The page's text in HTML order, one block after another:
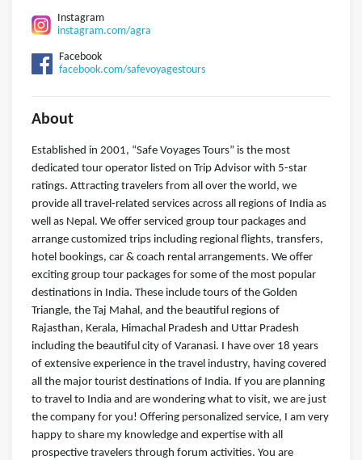
Instagram
instagram.com/agra
Facebook
facebook.com/safevoyagestours
About
Established in 2001, “Safe Voyages Tours” is the most
dedicated tour operator listed on Trip Advisor with 5-star
ratings. Attracting travelers from all over the world, we
provide all travel-related services across all regions of India as
well as Nepal. We offer serviced group tour packages and
arrange customized trips including regional flights, transfers,
hotel bookings, car & coach rental arrangements. We offer
exciting group tour packages for some of the most popular
destinations in India. These include tours of the Golden
Triangle, the Taj Mahal, and the beautiful regions of
Rajasthan, Kerala, Himachal Pradesh and Uttar Pradesh
including the beautiful city of Varanasi. I have over 18 years
of extensive experience in the travel industry, having covered
all the major tourist destinations of India. If you are planning
to travel to India and are wondering what to visit, we are just
the company for you! Offering personalized service, I am very
happy to share my knowledge and expertise with all
prospective travelers through forum activities. You are